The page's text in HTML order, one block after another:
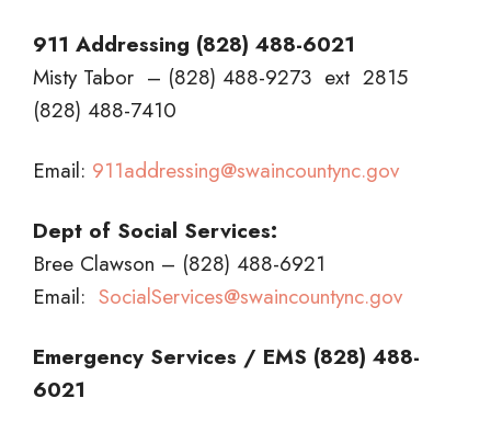
911 Addressing (828) 488-6021
Misty Tabor – (828) 488-9273 ext 2815
(828) 488-7410
Email: 911addressing@swaincountync.gov
Dept of Social Services:
Bree Clawson – (828) 488-6921
Email: SocialServices@swaincountync.gov
Emergency Services / EMS (828) 488-
6021